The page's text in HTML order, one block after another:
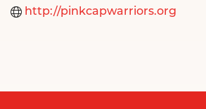
http://pinkcapwarriors.org